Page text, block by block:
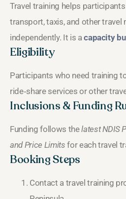
Travel training helps
transport, taxis, and other travel
independently. It is acapacity
Eligibility
Participants who need training
ride‑share services or other
Inclusions & Funding
Funding follows thelatest NDIS
and Price Limits for each travel
Booking Steps
Contact a travel training